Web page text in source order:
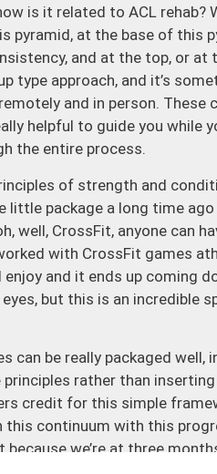
is it related to ACL rehab?
pyramid, at the base of this
and at the top, or
type approach, and it’s
and in person. These
helpful to guide you while
the entire process.
of strength and
little package a long time
well, CrossFit, anyone can
with CrossFit games
and it ends up coming
but this is an incredible
be really packaged well,
rather than
credit for this simple
this continuum with this
we’re at three